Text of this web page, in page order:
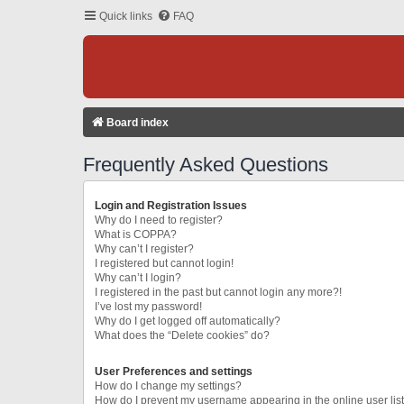
Quick links FAQ
Board index
Frequently Asked Questions
Login and Registration Issues
Why do I need to register?
What is COPPA?
Why can’t I register?
I registered but cannot login!
Why can’t I login?
I registered in the past but cannot login any more?!
I’ve lost my password!
Why do I get logged off automatically?
What does the “Delete cookies” do?
User Preferences and settings
How do I change my settings?
How do I prevent my username appearing in the online user